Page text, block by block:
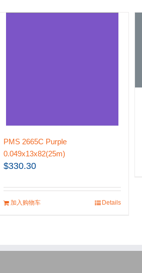
PMS 2665C Purple
0.049x13x82(25m)
$330.30
加入购物车 Details